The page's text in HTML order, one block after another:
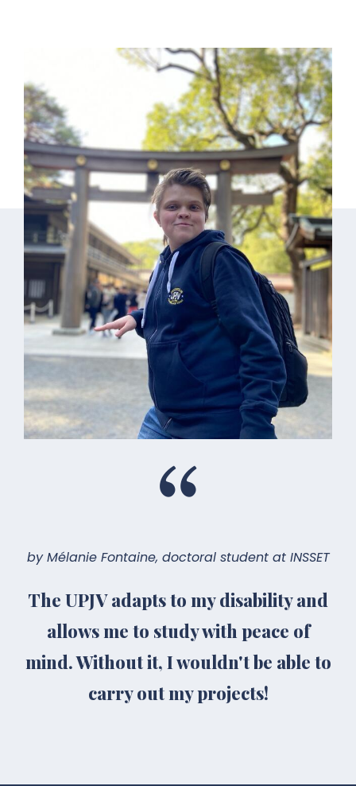
The UPJV adapts to my disability and
allows me to study with peace of
mind. Without it, I wouldn't be able to
carry out my projects!
by Mélanie Fontaine, doctoral student at INSSET